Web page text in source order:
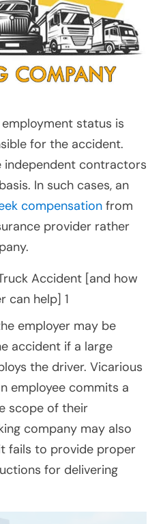
status is
for the accident.
independent contractors
In such cases, an
compensation from
provider rather
employer may be
accident if a large
the driver. Vicarious
employee commits a
scope of their
company may also
fails to provide proper
for delivering